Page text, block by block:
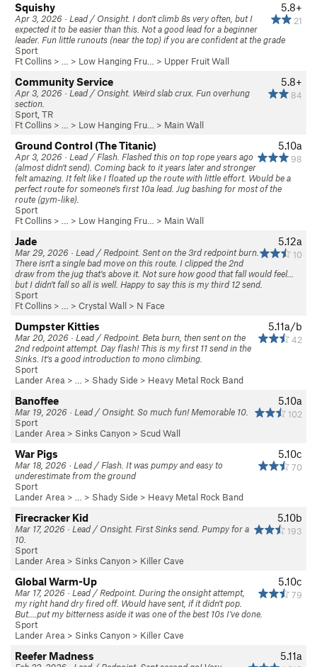
5.8+
21
Squishy
Apr 3, 2026 · Lead / Onsight. I don't climb 8s very often, but I
expected it to be easier than this. Not a good lead for a beginner
leader. Fun little runouts (near the top) if you are confident at the grade
Sport
Ft Collins > … > Low Hanging Fru… > Upper Fruit Wall
5.8+
84
Community Service
Apr 3, 2026 · Lead / Onsight. Weird slab crux. Fun overhung
section.
Sport, TR
Ft Collins > … > Low Hanging Fru… > Main Wall
5.10a
98
Ground Control (The Titanic)
Apr 3, 2026 · Lead / Flash. Flashed this on top rope years ago
(almost didn't send). Coming back to it years later and stronger
felt amazing. It felt like I floated up the route with little effort. Would be a
perfect route for someone's first 10a lead. Jug bashing for most of the
route (gym-like).
Sport
Ft Collins > … > Low Hanging Fru… > Main Wall
5.12a
10
Jade
Mar 29, 2026 · Lead / Redpoint. Sent on the 3rd redpoint burn.
There isn't a single bad move on this route. I clipped the 2nd
draw from the jug that's above it. Not sure how good that fall would feel...
but I didn't fall so all is well. Happy to say this is my third 12 send.
Sport
Ft Collins > … > Crystal Wall > N Face
5.11a/b
42
Dumpster Kitties
Mar 20, 2026 · Lead / Redpoint. Beta burn, then sent on the
2nd redpoint attempt. Day flash! This is my first 11 send in the
Sinks. It's a good introduction to mono climbing.
Sport
Lander Area > … > Shady Side > Heavy Metal Rock Band
5.10a
102
Banoffee
Mar 19, 2026 · Lead / Onsight. So much fun! Memorable 10.
Sport
Lander Area > Sinks Canyon > Scud Wall
5.10c
70
War Pigs
Mar 18, 2026 · Lead / Flash. It was pumpy and easy to
underestimate from the ground
Sport
Lander Area > … > Shady Side > Heavy Metal Rock Band
5.10b
193
Firecracker Kid
Mar 17, 2026 · Lead / Onsight. First Sinks send. Pumpy for a
10.
Sport
Lander Area > Sinks Canyon > Killer Cave
5.10c
79
Global Warm-Up
Mar 17, 2026 · Lead / Redpoint. During the onsight attempt,
my right hand dry fired off. Would have sent, if it didn't pop.
But....put my bitterness aside it was one of the best 10s I've done.
Sport
Lander Area > Sinks Canyon > Killer Cave
5.11a
Reefer Madness